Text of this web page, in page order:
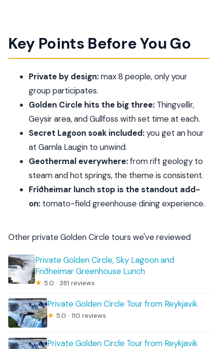
Key Points Before You Go
Private by design:max 8 people, only your
group participates.
Golden Circle hits the big three:Thingvellir,
Geysir area, and Gullfoss with set time at each.
Secret Lagoon soak included:you get an hour
at Gamla Laugin to unwind.
Geothermal everywhere:from rift geology to
steam and hot springs, the theme is consistent.
Fríðheimar lunch stop is the standout add-
on:tomato-field greenhouse dining experience.
Other private Golden Circle tours we've reviewed
Private Golden Circle, Sky Lagoon and
Friðheimar Greenhouse Lunch
★ 5.0 · 381 reviews
Private Golden Circle Tour from Reykjavik
★ 5.0 · 110 reviews
Private Golden Circle Tour from Reykjavik